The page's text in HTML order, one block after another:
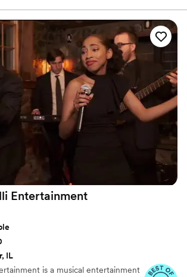
moment of your special day.
them. Mike and Michelle
and fun environment;
themselves. 10/10 would
Entertainment
IL
is a musical entertainment